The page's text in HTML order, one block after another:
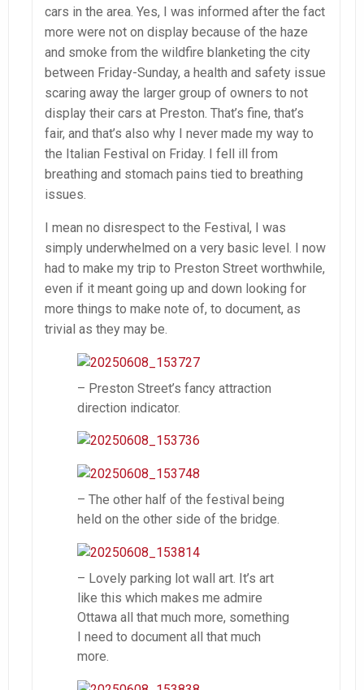
cars in the area. Yes, I was informed after the fact
more were not on display because of the haze
and smoke from the wildfire blanketing the city
between Friday-Sunday, a health and safety issue
scaring away the larger group of owners to not
display their cars at Preston. That’s fine, that’s
fair, and that’s also why I never made my way to
the Italian Festival on Friday. I fell ill from
breathing and stomach pains tied to breathing
issues.
I mean no disrespect to the Festival, I was
simply underwhelmed on a very basic level. I now
had to make my trip to Preston Street worthwhile,
even if it meant going up and down looking for
more things to make note of, to document, as
trivial as they may be.
– Preston Street’s fancy attraction
direction indicator.
– The other half of the festival being
held on the other side of the bridge.
– Lovely parking lot wall art. It’s art
like this which makes me admire
Ottawa all that much more, something
I need to document all that much
more.